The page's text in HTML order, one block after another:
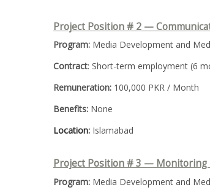
Project Position # 2 —
Program: Media Development and
Contract: Short-term employment (6
Remuneration: 100,000 PKR / Month
Benefits: None
Location: Islamabad
Project Position # 3 — Monitoring
Program: Media Development and